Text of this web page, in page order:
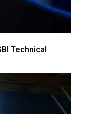
Technical